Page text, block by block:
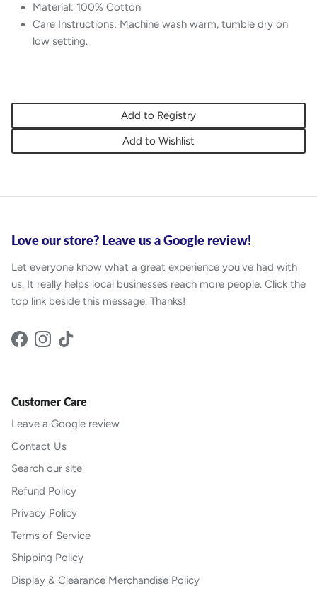
Material: 100% Cotton
Care Instructions: Machine wash warm, tumble dry on
low setting.
Add to Registry
Add to Wishlist
Love our store? Leave us a Google review!
Let everyone know what a great experience you've had with
us. It really helps local businesses reach more people. Click the
top link beside this message. Thanks!
Facebook
Instagram
TikTok
Customer Care
Leave a Google review
Contact Us
Search our site
Refund Policy
Privacy Policy
Terms of Service
Shipping Policy
Display & Clearance Merchandise Policy